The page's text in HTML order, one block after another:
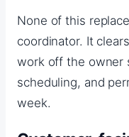
None of this
coordinator. It
work off the owner
scheduling, and
week.